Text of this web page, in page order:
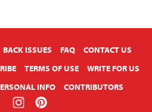
BACK ISSUES FAQ
CONTACT US
TERMS OF USE
WRITE FOR US
INFO
CONTRIBUTORS